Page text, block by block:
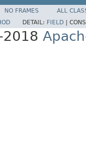
NO FRAMES
ALL
DETAIL: FIELD